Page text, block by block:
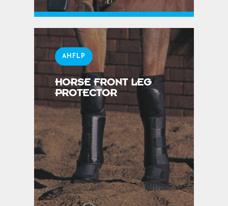
AHFLP
HORSE FRONT LEG
PROTECTOR